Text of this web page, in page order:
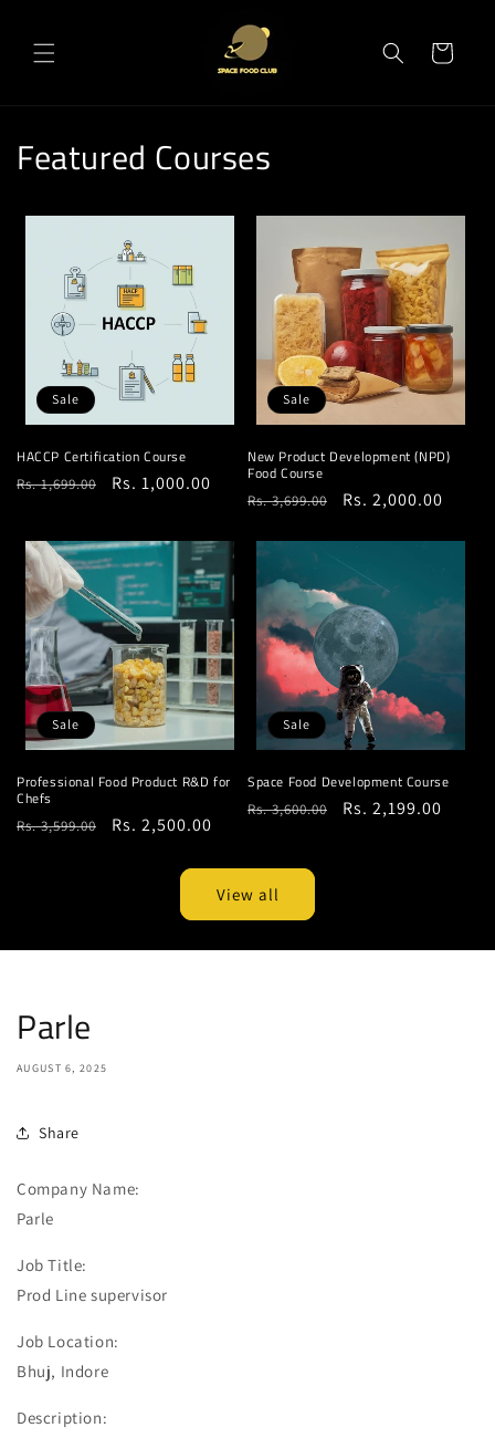
Cart
Featured Courses
Sale
HACCP Certification Course
Regular
Rs. 1,699.00
Sale
Rs. 1,000.00
Sale
New Product Development (NPD)
Food Course
Regular
Rs. 3,699.00
Sale
Rs. 2,000.00
Sale
Professional Food Product R&D for
Chefs
Regular
Rs. 3,599.00
Sale
Rs. 2,500.00
Sale
Space Food Development Course
Regular
Rs. 3,600.00
Sale
Rs. 2,199.00
View all
Parle
AUGUST 6, 2025
Share
Company Name:
Parle
Job Title:
Prod Line supervisor
Job Location:
Bhuj, Indore
Description: